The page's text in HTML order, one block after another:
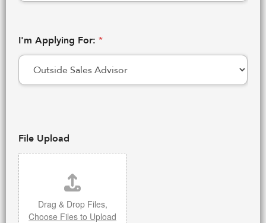
I'm Applying For:*
File Upload
Drag & Drop Files,
Choose Files to Upload